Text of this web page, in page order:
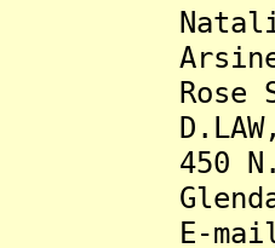
Natalie
Arsine
Rose
D.LAW,
450 N.
Glendale,
E-mail: